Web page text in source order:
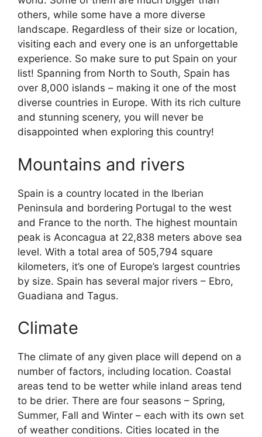
others, while some have a more diverse
landscape. Regardless of their size or location,
visiting each and every one is an unforgettable
experience. So make sure to put Spain on your
list! Spanning from North to South, Spain has
over 8,000 islands – making it one of the most
diverse countries in Europe. With its rich culture
and stunning scenery, you will never be
disappointed when exploring this country!
Mountains and rivers
Spain is a country located in the Iberian
Peninsula and bordering Portugal to the west
and France to the north. The highest mountain
peak is Aconcagua at 22,838 meters above sea
level. With a total area of 505,794 square
kilometers, it’s one of Europe’s largest countries
by size. Spain has several major rivers – Ebro,
Guadiana and Tagus.
Climate
The climate of any given place will depend on a
number of factors, including location. Coastal
areas tend to be wetter while inland areas tend
to be drier. There are four seasons – Spring,
Summer, Fall and Winter – each with its own set
of weather conditions. Cities located in the